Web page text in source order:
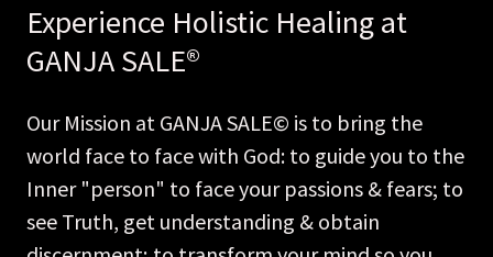
Experience Holistic Healing at
GANJA SALE®
Our Mission at GANJA SALE© is to bring the
world face to face with God: to guide you to the
Inner "person" to face your passions & fears; to
see Truth, get understanding & obtain